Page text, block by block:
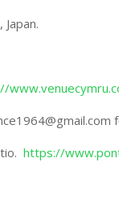
https://